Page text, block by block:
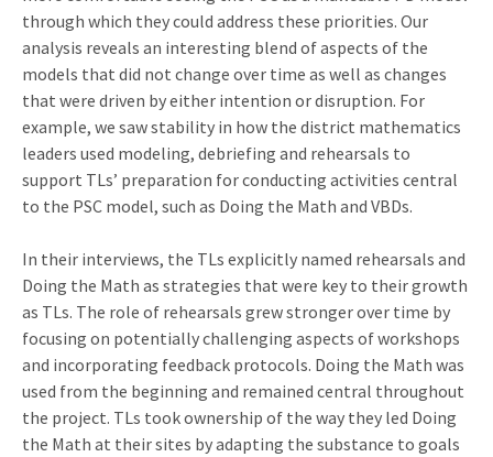
through which they could address these priorities. Our
analysis reveals an interesting blend of aspects of the
models that did not change over time as well as changes
that were driven by either intention or disruption. For
example, we saw stability in how the district mathematics
leaders used modeling, debriefing and rehearsals to
support TLs’ preparation for conducting activities central
to the PSC model, such as Doing the Math and VBDs.
In their interviews, the TLs explicitly named rehearsals and
Doing the Math as strategies that were key to their growth
as TLs. The role of rehearsals grew stronger over time by
focusing on potentially challenging aspects of workshops
and incorporating feedback protocols. Doing the Math was
used from the beginning and remained central throughout
the project. TLs took ownership of the way they led Doing
the Math at their sites by adapting the substance to goals